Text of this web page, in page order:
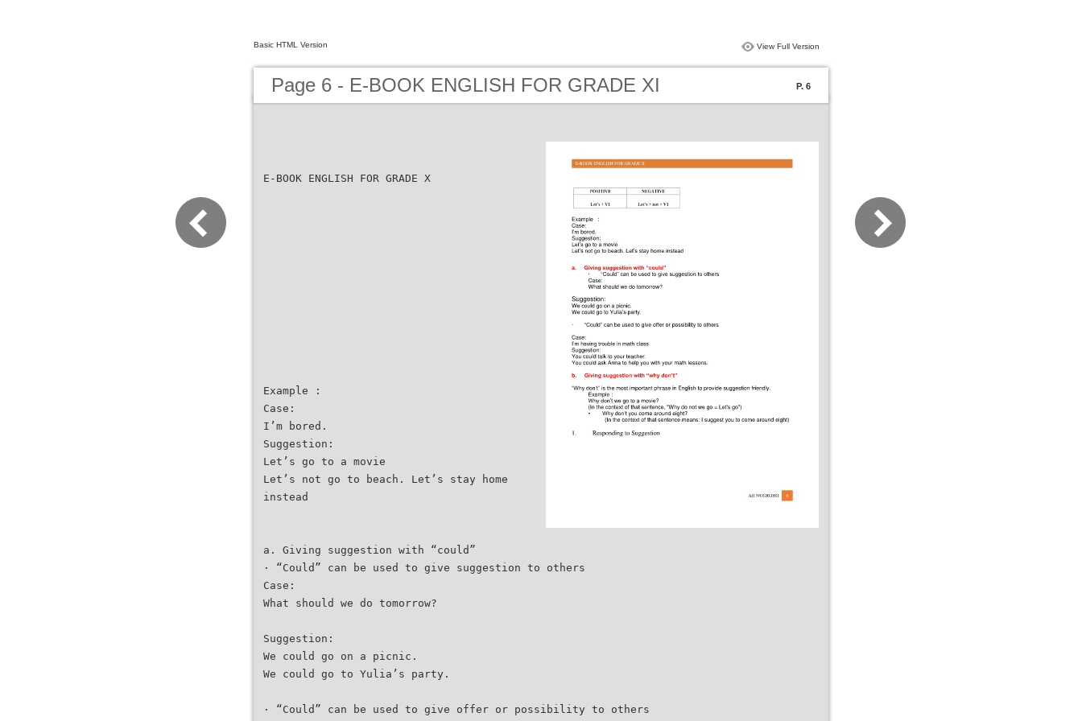
Basic HTML Version View Full Version
Page 6 - E-BOOK ENGLISH FOR GRADE XI P. 6
E-BOOK ENGLISH FOR GRADE X
Example :
Case:
I’m bored.
Suggestion:
Let’s go to a movie
Let’s not go to beach. Let’s stay home
instead
a. Giving suggestion with “could”
· “Could” can be used to give suggestion to others
Case:
What should we do tomorrow?
Suggestion:
We could go on a picnic.
We could go to Yulia’s party.
· “Could” can be used to give offer or possibility to others